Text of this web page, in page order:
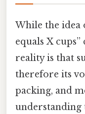
While the idea
equals X
reality is that
therefore its
packing, and
understanding